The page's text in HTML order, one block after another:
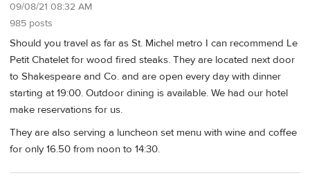
09/08/21 08:32 AM
985 posts
Should you travel as far as St. Michel metro I can recommend Le
Petit Chatelet for wood fired steaks. They are located next door
to Shakespeare and Co. and are open every day with dinner
starting at 19:00. Outdoor dining is available. We had our hotel
make reservations for us.
They are also serving a luncheon set menu with wine and coffee
for only 16.50 from noon to 14:30.